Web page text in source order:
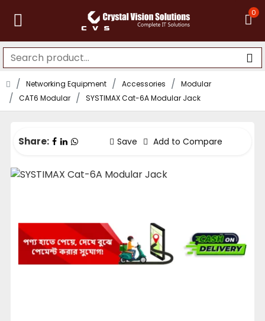
0
Networking Equipment Accessories
Modular
CAT6 Modular
SYSTIMAX Cat-6A Modular Jack
Share: Save Add to Compare